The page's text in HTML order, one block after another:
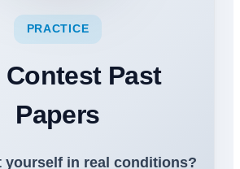
PRACTICE
Contest Past
Papers
yourself in real conditions?